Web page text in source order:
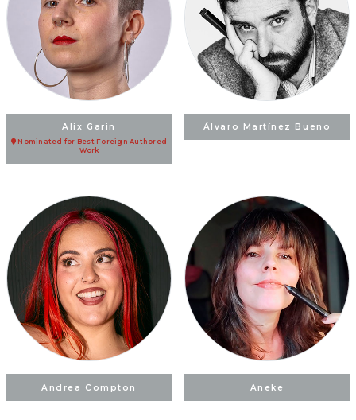
Alix Garin
Nominated for Best Foreign Authored
Work
Álvaro Martínez Bueno
Andrea Compton Aneke